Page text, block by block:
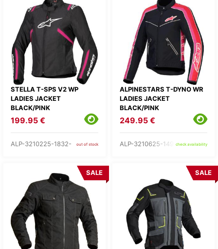
STELLA T-SPS V2 WP
LADIES JACKET
BLACK/PINK
199.95 €
ALP-3210225-1832- out of stock
ALPINESTARS T-DYNO WR
LADIES JACKET
BLACK/PINK
249.95 €
ALP-3210625-1499-check availability
SALE SALE